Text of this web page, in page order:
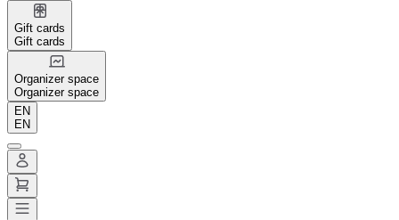
Gift cards
Gift cards
Organizer space
Organizer space
EN
EN